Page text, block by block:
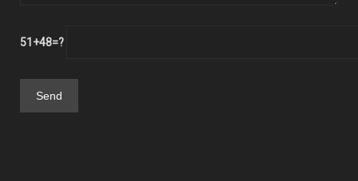
51+48=?